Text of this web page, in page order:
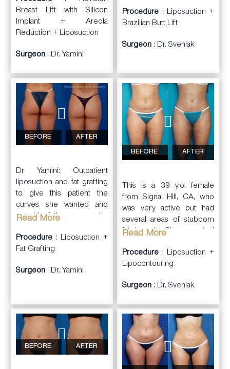
Breast Lift with Silicon
Implant + Areola
Reduction + Liposuction
Surgeon : Dr. Yamini
abdomen, flanks, inner
thighs, and knees using
revised her tummy tuck
Brazilian butt lift with fat
grafting to buttocks
(510cc to each side).
Procedure : Liposuction +
Brazilian Butt Lift
Surgeon : Dr. Svehlak
BEFORE AFTER
Dr Yamini: Outpatient
liposuction and fat grafting
to give this patient the
curves she wanted and
get rid of the curves she
Read More
Procedure : Liposuction +
Fat Grafting
Surgeon : Dr. Yamini
BEFORE AFTER
This is a 39 y.o. female
from Signal Hill, CA, who
was very active but had
several areas of stubborn
fat deposits. She consulted
Dr. Svehlak performed full
lipocontouring including
flanks, inner thighs, outer
thighs, and front of thighs.
She had significant
reduction of the fat
deposits with
improvement in contours.
Read More
Procedure : Liposuction +
Lipocontouring
Surgeon : Dr. Svehlak
BEFORE AFTER